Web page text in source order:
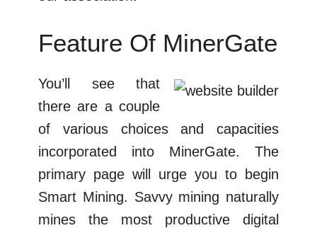
Feature Of MinerGate
You’ll see that
there are a couple
of various choices and capacities
incorporated into MinerGate. The
primary page will urge you to begin
Smart Mining. Savvy mining naturally
mines the most productive digital